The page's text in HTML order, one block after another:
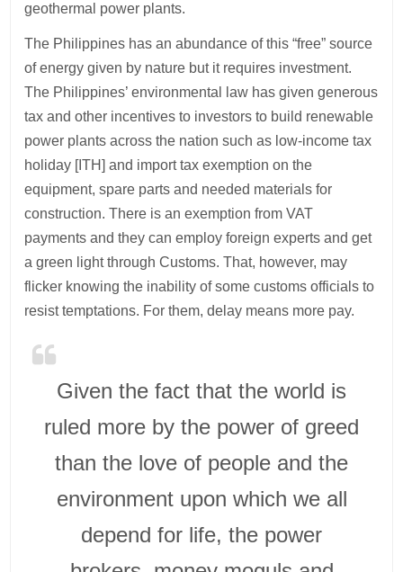
geothermal power plants.
The Philippines has an abundance of this “free” source
of energy given by nature but it requires investment.
The Philippines’ environmental law has given generous
tax and other incentives to investors to build renewable
power plants across the nation such as low-income tax
holiday [ITH] and import tax exemption on the
equipment, spare parts and needed materials for
construction. There is an exemption from VAT
payments and they can employ foreign experts and get
a green light through Customs. That, however, may
flicker knowing the inability of some customs officials to
resist temptations. For them, delay means more pay.
Given the fact that the world is
ruled more by the power of greed
than the love of people and the
environment upon which we all
depend for life, the power